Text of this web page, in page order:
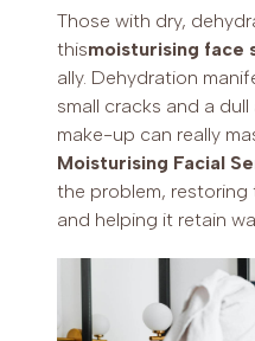
Those with dry,
thismoisturising face
ally. Dehydration
small cracks and a
make-up can really
Moisturising Facial
the problem, restoring
and helping it retain